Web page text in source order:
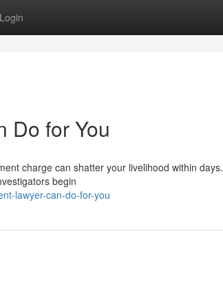
Login
Do for You
charge can shatter your livelihood within days.
begin
lawyer-can-do-for-you